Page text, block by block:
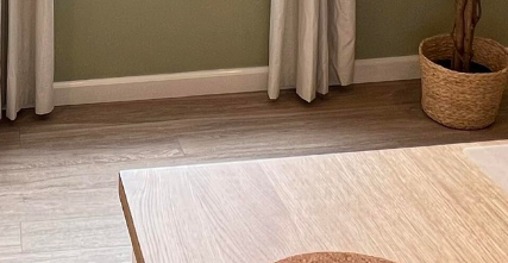
materials. Ironborn Contracting
bamboo and reclaimed wood, which not only
appeal. These materials are often more
to traditional options, continuously proving
building. Ironborn Contracting installs
high-performance HVAC systems to minimize
or remodel. Incorporating solar panels and